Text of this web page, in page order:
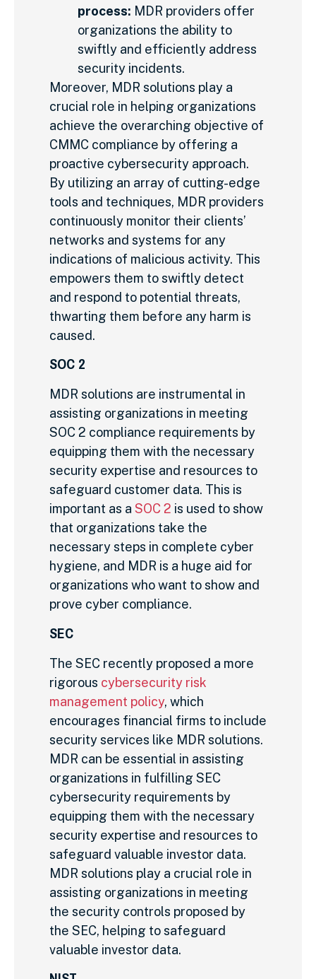
process: MDR providers offer
organizations the ability to
swiftly and efficiently address
security incidents.
Moreover, MDR solutions play a
crucial role in helping organizations
achieve the overarching objective of
CMMC compliance by offering a
proactive cybersecurity approach.
By utilizing an array of cutting-edge
tools and techniques, MDR providers
continuously monitor their clients’
networks and systems for any
indications of malicious activity. This
empowers them to swiftly detect
and respond to potential threats,
thwarting them before any harm is
caused.
SOC 2
MDR solutions are instrumental in
assisting organizations in meeting
SOC 2 compliance requirements by
equipping them with the necessary
security expertise and resources to
safeguard customer data. This is
important as a SOC 2 is used to show
that organizations take the
necessary steps in complete cyber
hygiene, and MDR is a huge aid for
organizations who want to show and
prove cyber compliance.
SEC
The SEC recently proposed a more
rigorous cybersecurity risk
management policy, which
encourages financial firms to include
security services like MDR solutions.
MDR can be essential in assisting
organizations in fulfilling SEC
cybersecurity requirements by
equipping them with the necessary
security expertise and resources to
safeguard valuable investor data.
MDR solutions play a crucial role in
assisting organizations in meeting
the security controls proposed by
the SEC, helping to safeguard
valuable investor data.